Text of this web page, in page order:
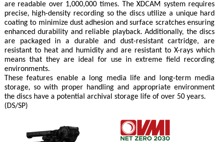
are readable over 1,000,000 times. The XDCAM system requires
precise, high-density recording so the discs utilize a unique hard
coating to minimize dust adhesion and surface scratches ensuring
enhanced durability and reliable playback. Additionally, the discs
are packaged in a durable and dust-resistant cartridge, are
resistant to heat and humidity and are resistant to X-rays which
means that they are ideal for use in extreme field recording
environments.
These features enable a long media life and long-term media
storage, so with proper handling and appropriate environment
the discs have a potential archival storage life of over 50 years.
(DS/SP)